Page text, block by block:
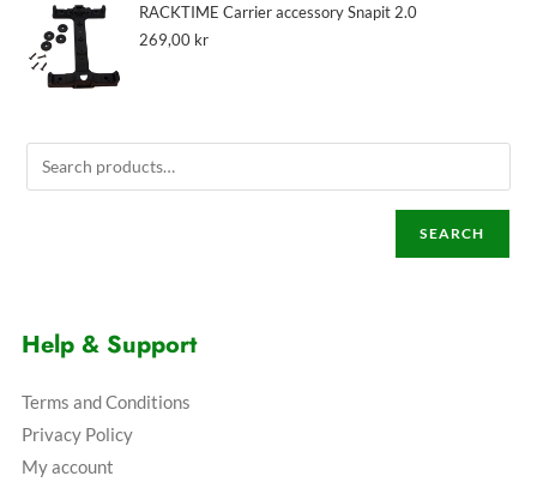
RACKTIME Carrier accessory Snapit 2.0
269,00 kr
SEARCH
Help & Support
Terms and Conditions
Privacy Policy
My account